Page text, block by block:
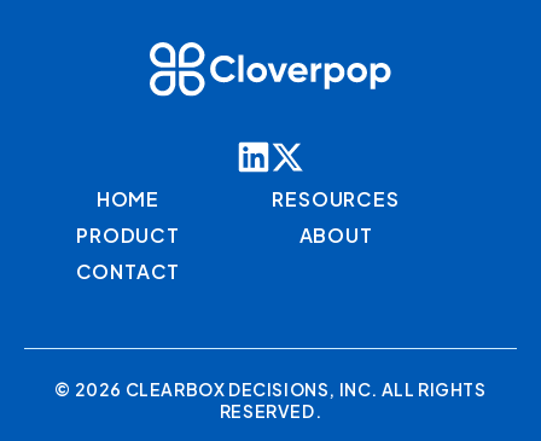
HOME
RESOURCES
PRODUCT
ABOUT
CONTACT
© 2026 CLEARBOX DECISIONS, INC. ALL RIGHTS
RESERVED.